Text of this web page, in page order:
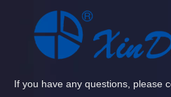
If you have any questions, please